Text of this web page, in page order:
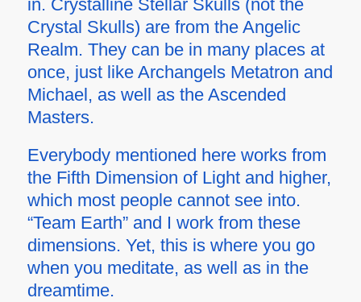
in. Crystalline Stellar Skulls (not the
Crystal Skulls) are from the Angelic
Realm. They can be in many places at
once, just like Archangels Metatron and
Michael, as well as the Ascended
Masters.
Everybody mentioned here works from
the Fifth Dimension of Light and higher,
which most people cannot see into.
“Team Earth” and I work from these
dimensions. Yet, this is where you go
when you meditate, as well as in the
dreamtime.